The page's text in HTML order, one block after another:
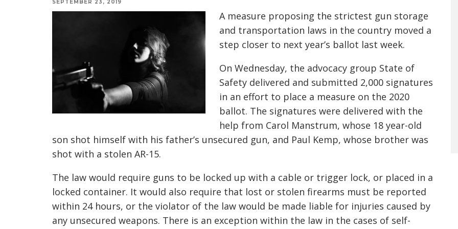
SEPTEMBER 23, 2019
A measure proposing the strictest gun storage
and transportation laws in the country moved a
step closer to next year’s ballot last week.
On Wednesday, the advocacy group State of
Safety delivered and submitted 2,000 signatures
in an effort to place a measure on the 2020
ballot. The signatures were delivered with the
help from Carol Manstrum, whose 18 year-old
son shot himself with his father’s unsecured gun, and Paul Kemp, whose brother was
shot with a stolen AR-15.
The law would require guns to be locked up with a cable or trigger lock, or placed in a
locked container. It would also require that lost or stolen firearms must be reported
within 24 hours, or the violator of the law would be made liable for injuries caused by
any unsecured weapons. There is an exception within the law in the cases of self-